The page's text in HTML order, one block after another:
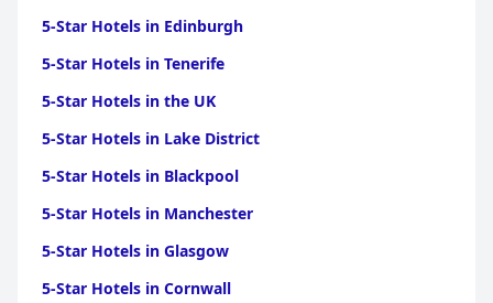
5-Star Hotels in Edinburgh
5-Star Hotels in Tenerife
5-Star Hotels in the UK
5-Star Hotels in Lake District
5-Star Hotels in Blackpool
5-Star Hotels in Manchester
5-Star Hotels in Glasgow
5-Star Hotels in Cornwall